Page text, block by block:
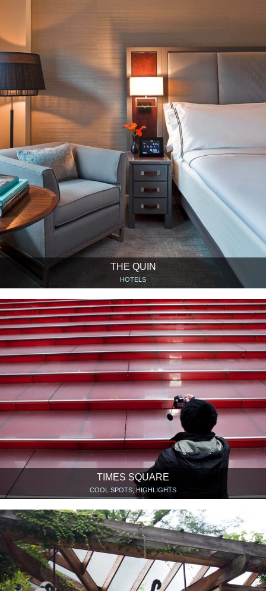
THE QUIN
HOTELS
TIMES SQUARE
COOL SPOTS, HIGHLIGHTS